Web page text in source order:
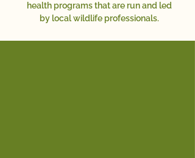
health programs that are run and led
by local wildlife professionals.